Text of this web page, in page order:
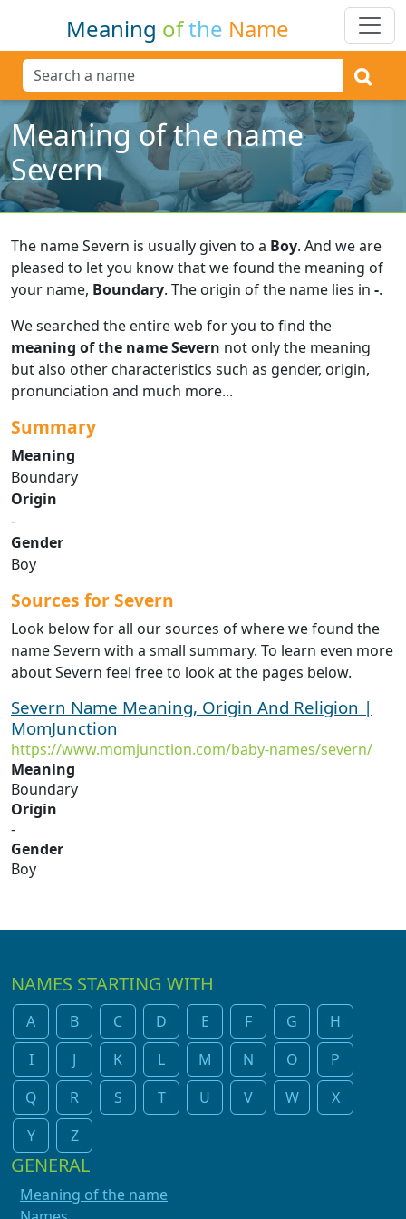
Meaning ofthe Name
Meaning of the name
Severn
The name Severn is usually given to a Boy. And we are
pleased to let you know that we found the meaning of
your name, Boundary. The origin of the name lies in -.
We searched the entire web for you to find the
meaning of the name Severn not only the meaning
but also other characteristics such as gender, origin,
pronunciation and much more...
Summary
Meaning
Boundary
Origin
-
Gender
Boy
Sources for Severn
Look below for all our sources of where we found the
name Severn with a small summary. To learn even more
about Severn feel free to look at the pages below.
Severn Name Meaning, Origin And Religion |
MomJunction
https://www.momjunction.com/baby-names/severn/
Meaning
Boundary
Origin
-
Gender
Boy
NAMES STARTING WITH
A B C D E F G
H
I
J K L M N O
P
Q
R S T U V W
X
Y
Z
GENERAL
Meaning of the name